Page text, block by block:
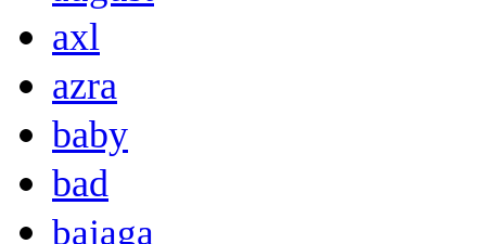
axl
azra
baby
bad
bajaga